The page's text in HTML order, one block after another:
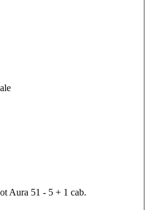
Aura 51 - 5 + 1 cab.